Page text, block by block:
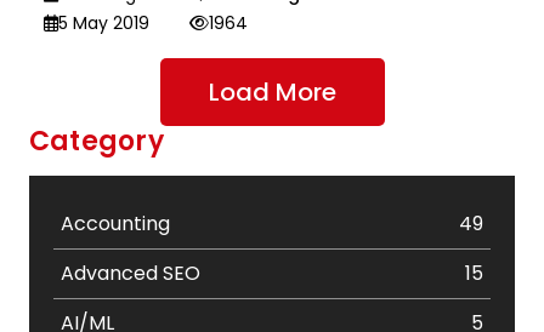
5 May 2019
1964
Load More
Category
Accounting
49
Advanced SEO
15
AI/ML
5